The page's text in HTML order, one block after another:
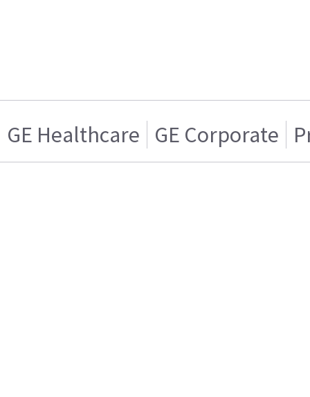
GE Healthcare GE Corporate